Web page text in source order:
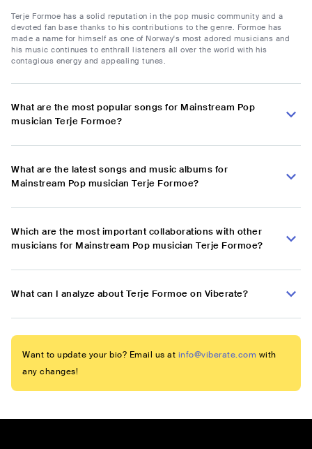
Terje Formoe has a solid reputation in the pop music community and a
devoted fan base thanks to his contributions to the genre. Formoe has
made a name for himself as one of Norway's most adored musicians and
his music continues to enthrall listeners all over the world with his
contagious energy and appealing tunes.
What are the most popular songs for Mainstream Pop
musician Terje Formoe?
What are the latest songs and music albums for
Mainstream Pop musician Terje Formoe?
Which are the most important collaborations with other
musicians for Mainstream Pop musician Terje Formoe?
What can I analyze about Terje Formoe on Viberate?
Want to update your bio? Email us at info@viberate.com with
any changes!